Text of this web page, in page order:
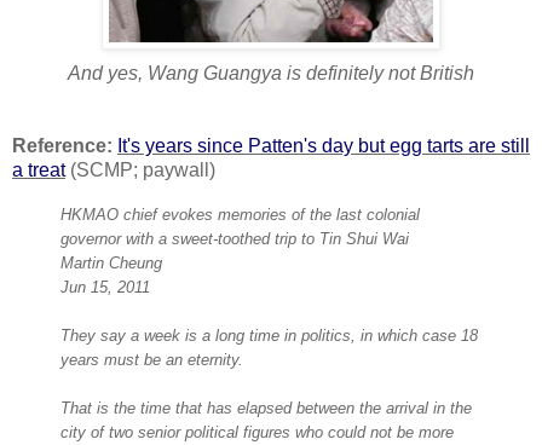
And yes, Wang Guangya is definitely not British
Reference: It's years since Patten's day but egg tarts are still
a treat(SCMP; paywall)
HKMAO chief evokes memories of the last colonial
governor with a sweet-toothed trip to Tin Shui Wai
Martin Cheung
Jun 15, 2011
They say a week is a long time in politics, in which case 18
years must be an eternity.
That is the time that has elapsed between the arrival in the
city of two senior political figures who could not be more